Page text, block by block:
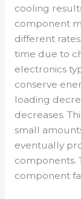
cooling
component
different
time due to
electronics
conserve
loading
decreases.
small
eventually
components.
component